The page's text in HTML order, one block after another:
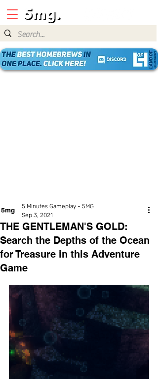
THE GENTLEMAN'S GOLD:
Search the Depths of the Ocean
for Treasure in this Adventure
Game
5 Minutes Gameplay - 5MG
Sep 3, 2021